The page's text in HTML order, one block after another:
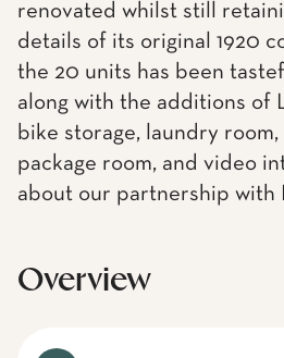
renovated whilst still
details of its original 1920
the 20 units has been
along with the additions of
bike storage, laundry
package room, and video
about our partnership with
Overview